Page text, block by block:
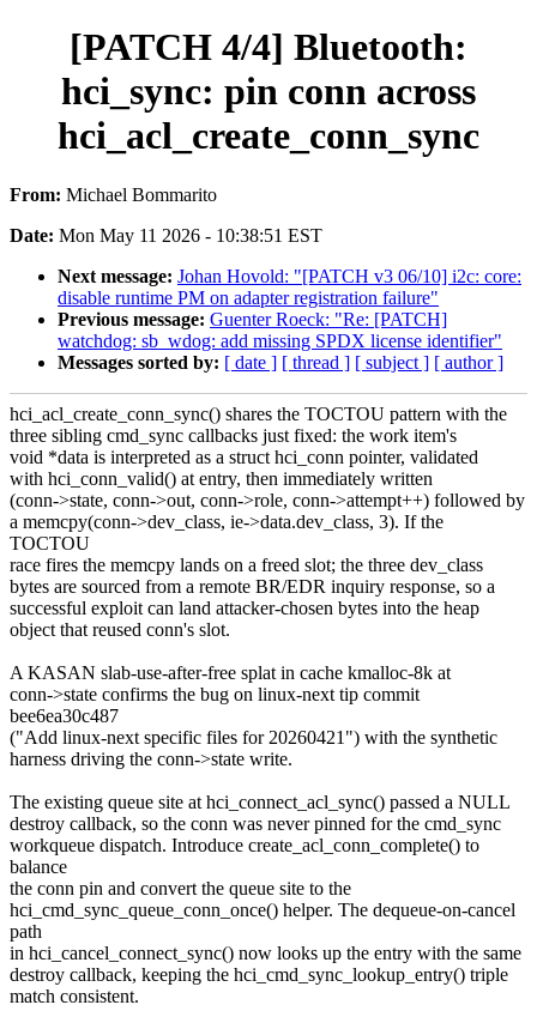
[PATCH 4/4] Bluetooth:
hci_sync: pin conn across
hci_acl_create_conn_sync
From: Michael Bommarito
Date: Mon May 11 2026 - 10:38:51 EST
Next message: Johan Hovold: "[PATCH v3 06/10] i2c: core:
disable runtime PM on adapter registration failure"
Previous message: Guenter Roeck: "Re: [PATCH]
watchdog: sb_wdog: add missing SPDX license identifier"
Messages sorted by: [ date ] [ thread ] [ subject ] [ author ]
hci_acl_create_conn_sync() shares the TOCTOU pattern with the
three sibling cmd_sync callbacks just fixed: the work item's
void *data is interpreted as a struct hci_conn pointer, validated
with hci_conn_valid() at entry, then immediately written
(conn->state, conn->out, conn->role, conn->attempt++) followed by
a memcpy(conn->dev_class, ie->data.dev_class, 3). If the
TOCTOU
race fires the memcpy lands on a freed slot; the three dev_class
bytes are sourced from a remote BR/EDR inquiry response, so a
successful exploit can land attacker-chosen bytes into the heap
object that reused conn's slot.
A KASAN slab-use-after-free splat in cache kmalloc-8k at
conn->state confirms the bug on linux-next tip commit
bee6ea30c487
("Add linux-next specific files for 20260421") with the synthetic
harness driving the conn->state write.
The existing queue site at hci_connect_acl_sync() passed a NULL
destroy callback, so the conn was never pinned for the cmd_sync
workqueue dispatch. Introduce create_acl_conn_complete() to
balance
the conn pin and convert the queue site to the
hci_cmd_sync_queue_conn_once() helper. The dequeue-on-cancel
path
in hci_cancel_connect_sync() now looks up the entry with the same
destroy callback, keeping the hci_cmd_sync_lookup_entry() triple
match consistent.